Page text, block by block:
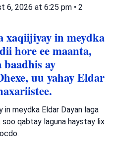
6, 2026 at 6:25 pm • 2
xaqiijiyay in meydka
hore ee maanta,
baadhis ay
uu yahay Eldar
in meydka Eldar Dayan laga
soo qabtay laguna haystay lix